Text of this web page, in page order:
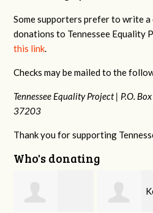
Some supporters prefer to write a
donations to Tennessee Equality
this link.
Checks may be mailed to the
Tennessee Equality Project | P.O.
37203
Thank you for supporting
Who's donating